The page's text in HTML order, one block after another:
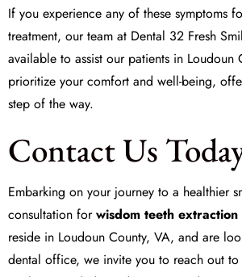
If you experience any of these symptoms
treatment, our team at Dental 32 Fresh
available to assist our patients in Loudoun
prioritize your comfort and well-being,
step of the way.
Contact Us
Embarking on your journey to a healthier
consultation forwisdom teeth
reside in Loudoun County, VA, and are
dental office, we invite you to reach out to